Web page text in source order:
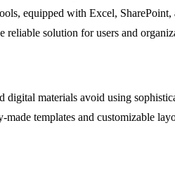
equipped with Excel, SharePoint,
solution for users and
digital materials avoid using
templates and customizable